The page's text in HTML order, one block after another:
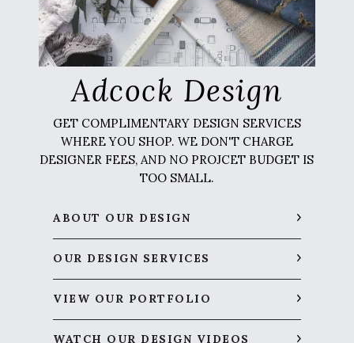
Adcock Design
GET COMPLIMENTARY DESIGN SERVICES
WHERE YOU SHOP. WE DON'T CHARGE
DESIGNER FEES, AND NO PROJCET BUDGET IS
TOO SMALL.
ABOUT OUR DESIGN
OUR DESIGN SERVICES
VIEW OUR PORTFOLIO
WATCH OUR DESIGN VIDEOS